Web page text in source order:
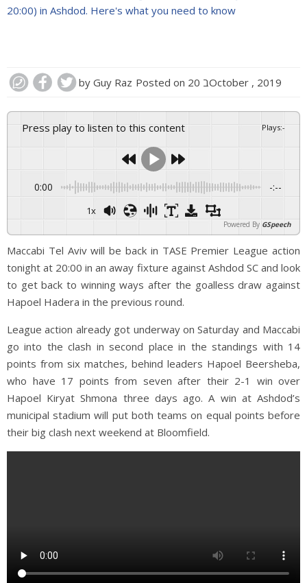
20:00) in Ashdod. Here's what you need to know
by Guy Raz Posted on 20 בOctober , 2019
Press play to listen to this content Plays:-
0:00 -:--
1x
Powered By GSpeech
Maccabi Tel Aviv will be back in TASE Premier League action
tonight at 20:00 in an away fixture against Ashdod SC and look
to get back to winning ways after the goalless draw against
Hapoel Hadera in the previous round.
League action already got underway on Saturday and Maccabi
go into the clash in second place in the standings with 14
points from six matches, behind leaders Hapoel Beersheba,
who have 17 points from seven after their 2-1 win over
Hapoel Kiryat Shmona three days ago. A win at Ashdod’s
municipal stadium will put both teams on equal points before
their big clash next weekend at Bloomfield.